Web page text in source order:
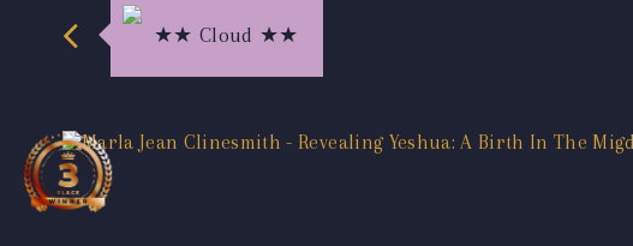
★★ Cloud ★★